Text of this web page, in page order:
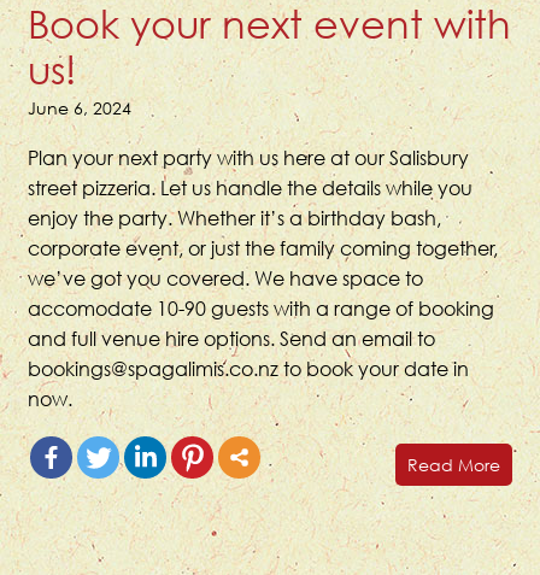
Book your next event with
us!
June 6, 2024
Plan your next party with us here at our Salisbury
street pizzeria. Let us handle the details while you
enjoy the party. Whether it’s a birthday bash,
corporate event, or just the family coming together,
we’ve got you covered. We have space to
accomodate 10-90 guests with a range of booking
and full venue hire options. Send an email to
bookings@spagalimis.co.nz to book your date in
now.
Read More